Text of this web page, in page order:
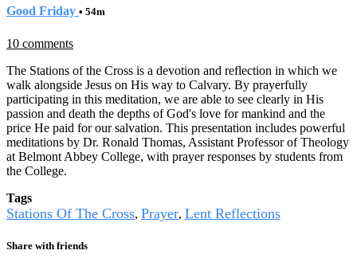
Good Friday • 54m
10 comments
The Stations of the Cross is a devotion and reflection in which we
walk alongside Jesus on His way to Calvary. By prayerfully
participating in this meditation, we are able to see clearly in His
passion and death the depths of God's love for mankind and the
price He paid for our salvation. This presentation includes powerful
meditations by Dr. Ronald Thomas, Assistant Professor of Theology
at Belmont Abbey College, with prayer responses by students from
the College.
Tags
Stations Of The Cross, Prayer, Lent Reflections
Share with friends